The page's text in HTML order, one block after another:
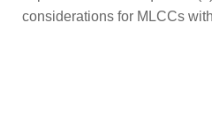
considerations for MLCCs